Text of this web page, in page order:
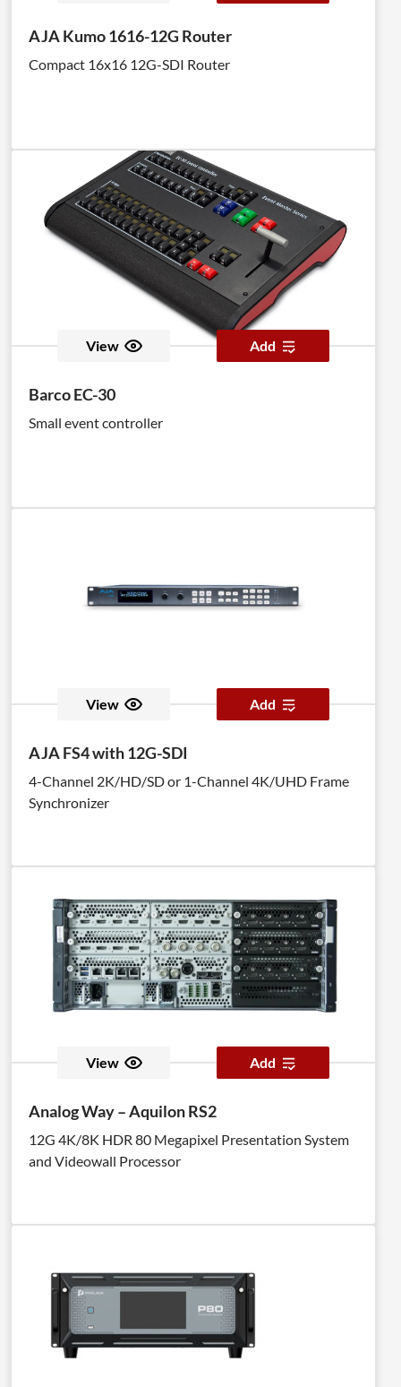
AJA Kumo 1616-12G Router
Compact 16x16 12G-SDI Router
View Add
Barco EC-30
Small event controller
View Add
AJA FS4 with 12G-SDI
4-Channel 2K/HD/SD or 1-Channel 4K/UHD Frame
Synchronizer
View Add
Analog Way – Aquilon RS2
12G 4K/8K HDR 80 Megapixel Presentation System
and Videowall Processor